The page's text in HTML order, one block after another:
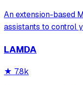
An extension-based
assistants to control
analysis. It provides
LAMDA
★ 7.8k